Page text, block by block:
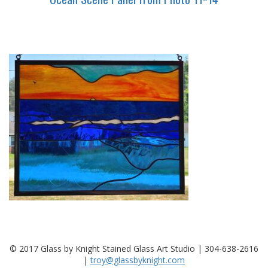
© 2017 Glass by Knight Stained Glass Art Studio | 304-638-2616
|troy@glassbyknight.com